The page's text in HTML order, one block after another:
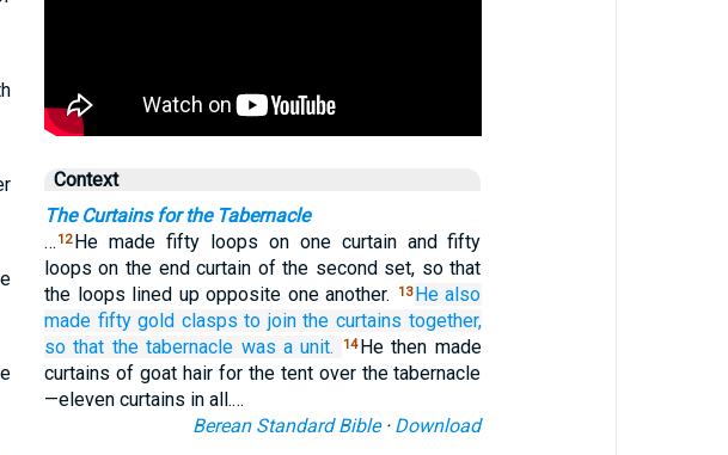
Context
The Curtains for the Tabernacle
… 12 He made fifty loops on one curtain and fifty
loops on the end curtain of the second set, so that
the loops lined up opposite one another.
13 He also
made fifty gold clasps to join the curtains together,
so that the tabernacle was a unit. 14 He then made
curtains of goat hair for the tent over the tabernacle
—eleven curtains in all.…
Berean Standard Bible· Download